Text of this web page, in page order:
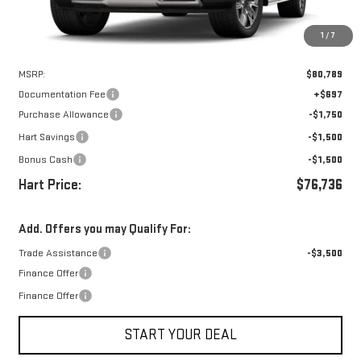
1 / 7
MSRP:
$80,789
Documentation Fee
+$697
Purchase Allowance
-$1,750
Hart Savings
-$1,500
Bonus Cash
-$1,500
Hart Price: $76,736
Add. Offers you may Qualify For:
Trade Assistance
-$3,500
Finance Offer
Finance Offer
START YOUR DEAL